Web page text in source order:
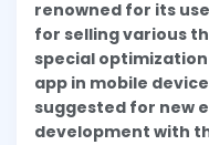
renowned for its
for selling various
special
app in mobile
suggested for new
development with